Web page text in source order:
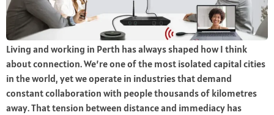
Living and working in Perth has always shaped how I think
about connection. We’re one of the most isolated capital cities
in the world, yet we operate in industries that demand
constant collaboration with people thousands of kilometres
away. That tension between distance and immediacy has